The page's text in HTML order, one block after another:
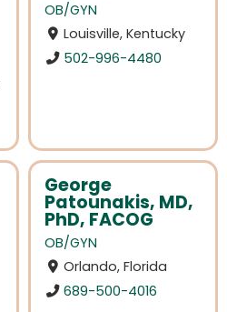
OB/GYN
Louisville, Kentucky
502-996-4480
George
Patounakis, MD,
PhD, FACOG
OB/GYN
Orlando, Florida
689-500-4016